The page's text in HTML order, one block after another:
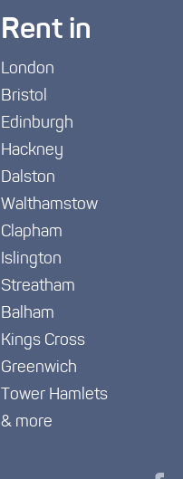
Rent in
London
Bristol
Edinburgh
Hackney
Dalston
Walthamstow
Clapham
Islington
Streatham
Balham
Kings Cross
Greenwich
Tower Hamlets
& more